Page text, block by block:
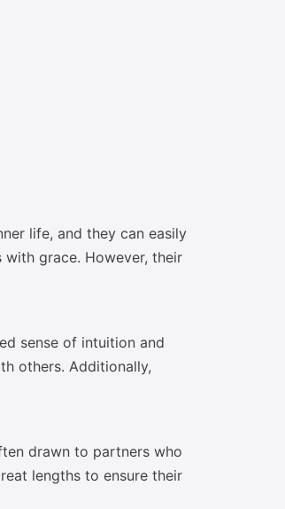
life, and they can easily
with grace. However, their
sense of intuition and
others. Additionally,
drawn to partners who
lengths to ensure their